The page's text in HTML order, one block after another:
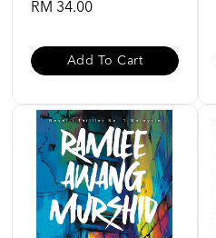
RM 34.00
Add To Cart